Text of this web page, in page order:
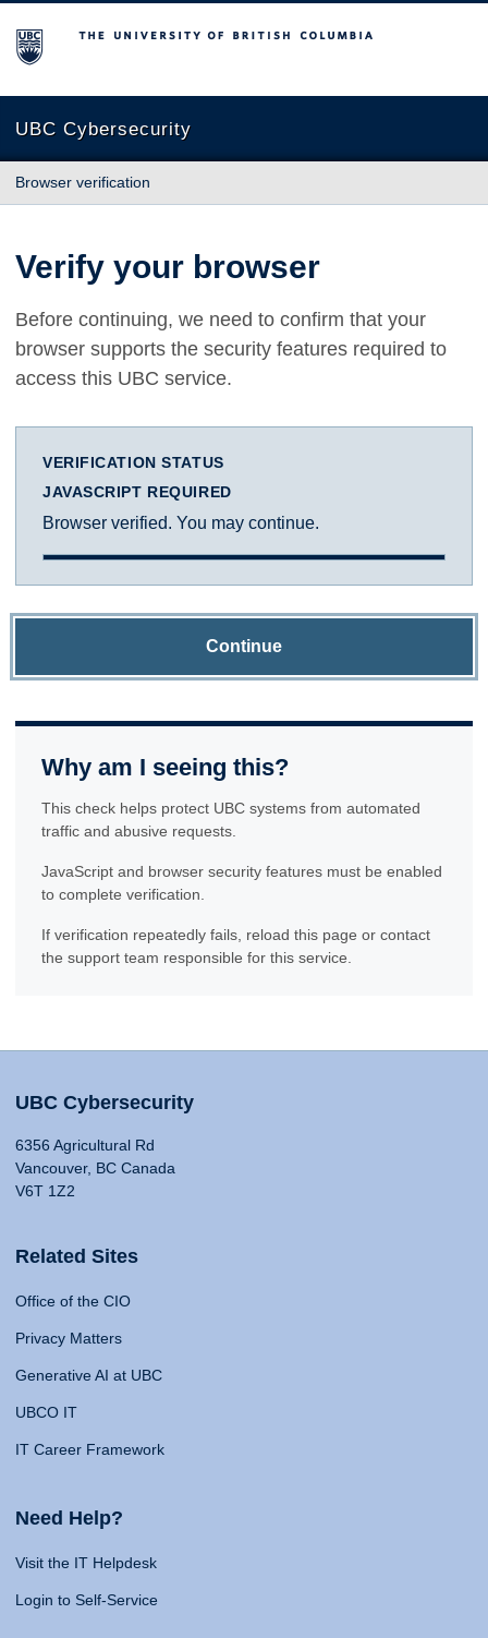
The University of British Columbia
UBC Cybersecurity
Browser verification
Verify your browser
Before continuing, we need to confirm that your
browser supports the security features required to
access this UBC service.
VERIFICATION STATUS
JAVASCRIPT REQUIRED
Browser verified. You may continue.
Continue
Why am I seeing this?
This check helps protect UBC systems from automated
traffic and abusive requests.
JavaScript and browser security features must be enabled
to complete verification.
If verification repeatedly fails, reload this page or contact
the support team responsible for this service.
UBC Cybersecurity
6356 Agricultural Rd
Vancouver, BC Canada
V6T 1Z2
Related Sites
Office of the CIO
Privacy Matters
Generative AI at UBC
UBCO IT
IT Career Framework
Need Help?
Visit the IT Helpdesk
Login to Self-Service